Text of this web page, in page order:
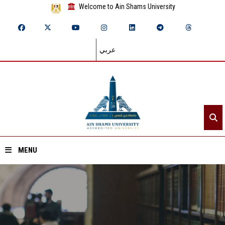
Welcome to Ain Shams University
عربي
MENU
Home
About ASU